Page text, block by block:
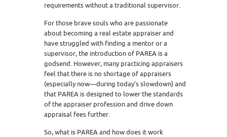
requirements without a traditional supervisor.
For those brave souls who are passionate
about becoming a real estate appraiser and
have struggled with finding a mentor or a
supervisor, the introduction of PAREA is a
godsend. However, many practicing appraisers
feel that there is no shortage of appraisers
(especially now—during today’s slowdown) and
that PAREA is designed to lower the standards
of the appraiser profession and drive down
appraisal fees further.
So, what is PAREA and how does it work